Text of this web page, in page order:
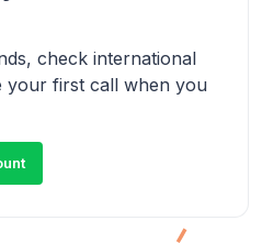
check international
your first call when you